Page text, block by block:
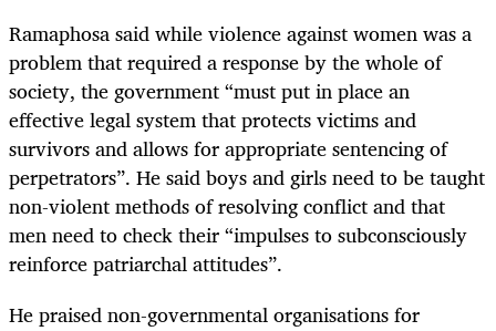
Ramaphosa said while violence against women was a
problem that required a response by the whole of
society, the government “must put in place an
effective legal system that protects victims and
survivors and allows for appropriate sentencing of
perpetrators”. He said boys and girls need to be taught
non-violent methods of resolving conflict and that
men need to check their “impulses to subconsciously
reinforce patriarchal attitudes”.
He praised non-governmental organisations for